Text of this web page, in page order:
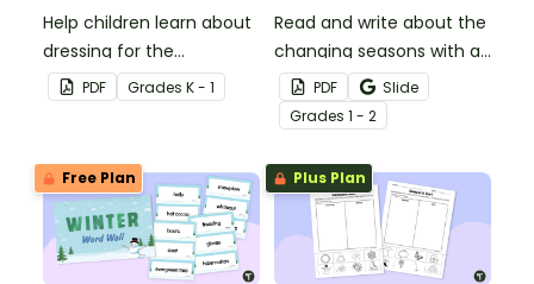
Help children learn about
dressing for the
environment by sorting
clothing items into
climate and cold climate.
PDF Grades K - 1
Read and write about the
changing seasons with a
comprehension passage
and worksheet.
PDF
Slide
Grades 1 - 2
Free Plan Plus Plan